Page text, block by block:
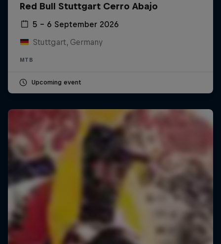
Red Bull Stuttgart Cerro Abajo
5 – 6 September 2026
Stuttgart, Germany
MTB
Upcoming event